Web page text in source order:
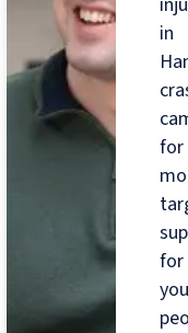
in
for
for